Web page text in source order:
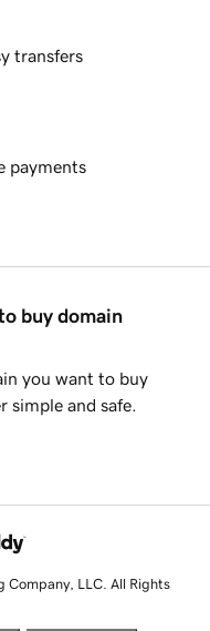
transfers
payments
buy domain
you want to buy
simple and safe.
LLC. All Rights